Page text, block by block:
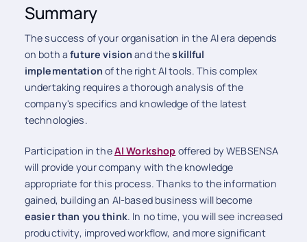
Summary
The success of your organisation in the AI era depends
on both afuture vision and theskillful
implementation of the right AI tools. This complex
undertaking requires a thorough analysis of the
company's specifics and knowledge of the latest
technologies.
Participation in theAI Workshop offered by WEBSENSA
will provide your company with the knowledge
appropriate for this process. Thanks to the information
gained, building an AI-based business will become
easier than you think. In no time, you will see increased
productivity, improved workflow, and more significant